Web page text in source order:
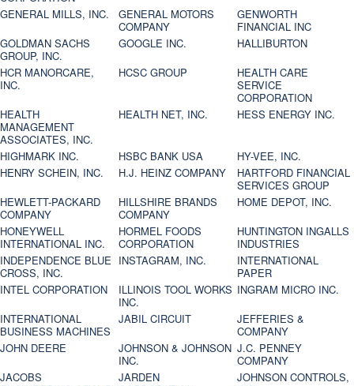
GENERAL MILLS, INC.
GENERAL MOTORS
COMPANY
GENWORTH
FINANCIAL INC
GOLDMAN SACHS
GROUP, INC.
GOOGLE INC.
HALLIBURTON
HCR MANORCARE,
INC.
HCSC GROUP
HEALTH CARE
SERVICE
CORPORATION
HEALTH
MANAGEMENT
ASSOCIATES, INC.
HEALTH NET, INC. HESS ENERGY INC.
HIGHMARK INC. HSBC BANK USA
HY-VEE, INC.
HENRY SCHEIN, INC.
H.J. HEINZ COMPANY
HARTFORD FINANCIAL
SERVICES GROUP
HEWLETT-PACKARD
COMPANY
HILLSHIRE BRANDS
COMPANY
HOME DEPOT, INC.
HONEYWELL
INTERNATIONAL INC.
HORMEL FOODS
CORPORATION
HUNTINGTON INGALLS
INDUSTRIES
INDEPENDENCE BLUE
CROSS, INC.
INSTAGRAM, INC.
INTERNATIONAL
PAPER
INTEL CORPORATION
ILLINOIS TOOL WORKS
INC.
INGRAM MICRO INC.
INTERNATIONAL
BUSINESS MACHINES
JABIL CIRCUIT
JEFFERIES &
COMPANY
JOHN DEERE
JOHNSON & JOHNSON
INC.
J.C. PENNEY
COMPANY
JACOBS
JARDEN
JOHNSON CONTROLS,